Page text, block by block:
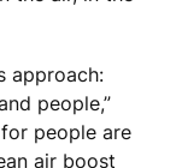
approach:
people,”
people are
air boost